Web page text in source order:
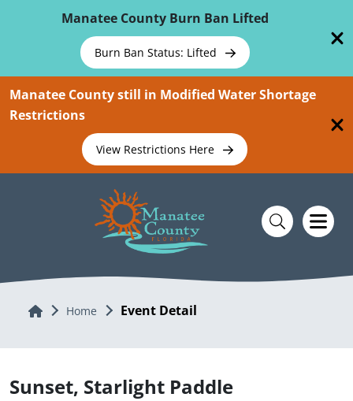
Manatee County Burn Ban Lifted
Burn Ban Status: Lifted
Manatee County still in Modified Water Shortage
Restrictions
View Restrictions Here
Home Home Event Detail
Sunset, Starlight Paddle